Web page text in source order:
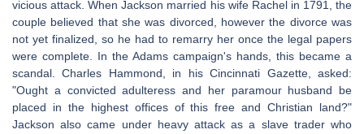
vicious attack. When Jackson married his wife Rachel in 1791, the
couple believed that she was divorced, however the divorce was
not yet finalized, so he had to remarry her once the legal papers
were complete. In the Adams campaign's hands, this became a
scandal. Charles Hammond, in his Cincinnati Gazette, asked:
"Ought a convicted adulteress and her paramour husband be
placed in the highest offices of this free and Christian land?"
Jackson also came under heavy attack as a slave trader who